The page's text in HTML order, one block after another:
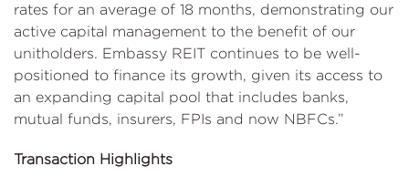
rates for an average of 18 months, demonstrating our
active capital management to the benefit of our
unitholders. Embassy REIT continues to be well-
positioned to finance its growth, given its access to
an expanding capital pool that includes banks,
mutual funds, insurers, FPIs and now NBFCs.”
Transaction Highlights